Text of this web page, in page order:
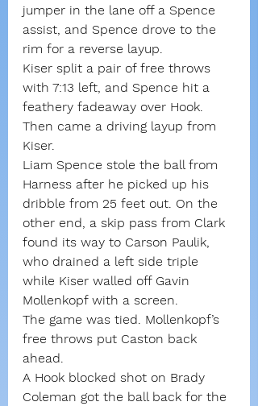
jumper in the lane off a Spence
assist, and Spence drove to the
rim for a reverse layup.
Kiser split a pair of free throws
with 7:13 left, and Spence hit a
feathery fadeaway over Hook.
Then came a driving layup from
Kiser.
Liam Spence stole the ball from
Harness after he picked up his
dribble from 25 feet out. On the
other end, a skip pass from Clark
found its way to Carson Paulik,
who drained a left side triple
while Kiser walled off Gavin
Mollenkopf with a screen.
The game was tied. Mollenkopf’s
free throws put Caston back
ahead.
A Hook blocked shot on Brady
Coleman got the ball back for the